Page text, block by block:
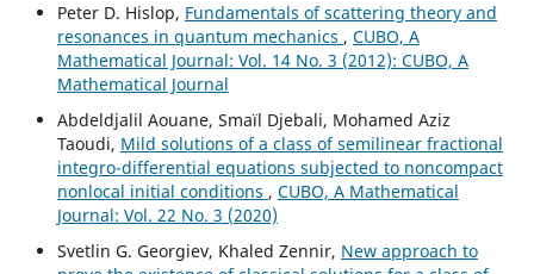
Peter D. Hislop, Fundamentals of scattering theory and
resonances in quantum mechanics , CUBO, A
Mathematical Journal: Vol. 14 No. 3 (2012): CUBO, A
Mathematical Journal
Abdeldjalil Aouane, Smaïl Djebali, Mohamed Aziz
Taoudi, Mild solutions of a class of semilinear fractional
integro-differential equations subjected to noncompact
nonlocal initial conditions , CUBO, A Mathematical
Journal: Vol. 22 No. 3 (2020)
Svetlin G. Georgiev, Khaled Zennir, New approach to